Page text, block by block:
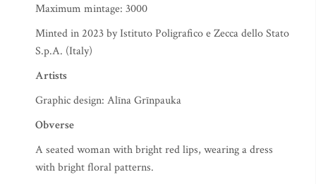
Maximum mintage: 3000
Minted in 2023 by Istituto Poligrafico e Zecca dello Stato
S.p.A. (Italy)
Artists
Graphic design: Alīna Grīnpauka
Obverse
A seated woman with bright red lips, wearing a dress
with bright floral patterns.